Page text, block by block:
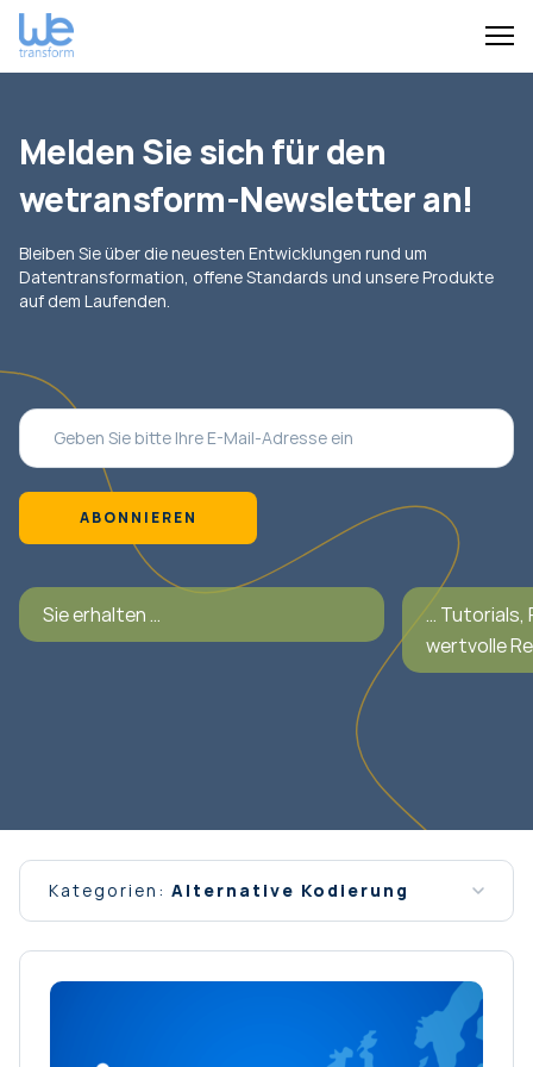
Melden Sie sich für den
wetransform-Newsletter an!
Bleiben Sie über die neuesten Entwicklungen rund um
Datentransformation, offene Standards und unsere Produkte
auf dem Laufenden.
ABONNIEREN
Sie erhalten …
… Tutorials,
wertvolle
Kategorien: Alternative Kodierung
Alle Nachrichten
Allgemein